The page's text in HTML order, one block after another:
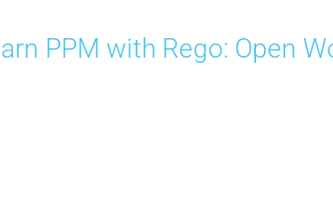
PPM with Rego: Open